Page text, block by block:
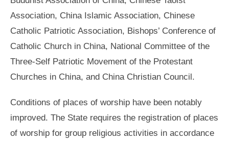
Association, China Islamic Association, Chinese
Catholic Patriotic Association, Bishops’ Conference of
Catholic Church in China, National Committee of the
Three-Self Patriotic Movement of the Protestant
Churches in China, and China Christian Council.
Conditions of places of worship have been notably
improved. The State requires the registration of places
of worship for group religious activities in accordance